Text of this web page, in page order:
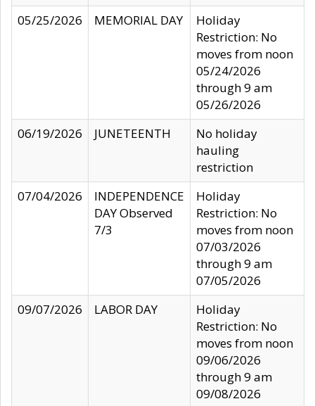
05/25/2026
MEMORIAL DAY
Holiday
Restriction: No
moves from noon
05/24/2026
through 9 am
05/26/2026
06/19/2026
JUNETEENTH
No holiday
hauling
restriction
07/04/2026
INDEPENDENCE
DAY Observed
7/3
Holiday
Restriction: No
moves from noon
07/03/2026
through 9 am
07/05/2026
09/07/2026
LABOR DAY
Holiday
Restriction: No
moves from noon
09/06/2026
through 9 am
09/08/2026